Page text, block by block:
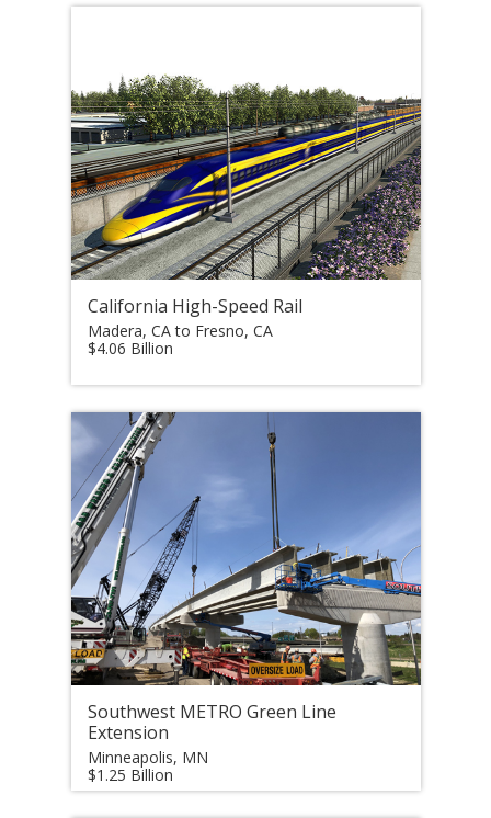
California High-Speed Rail
Madera, CA to Fresno, CA
$4.06 Billion
Southwest METRO Green Line
Extension
Minneapolis, MN
$1.25 Billion